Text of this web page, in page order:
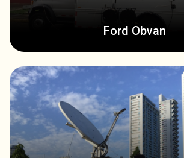
Ford Obvan